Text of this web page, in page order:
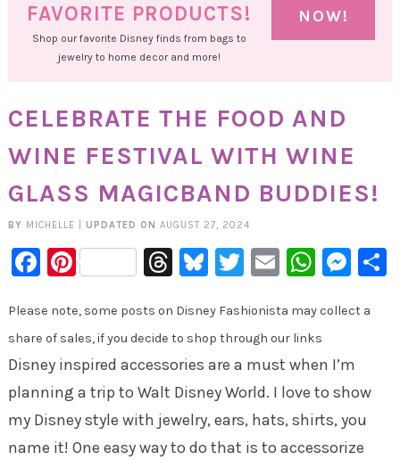
FAVORITE PRODUCTS!
Shop our favorite Disney finds from bags to
jewelry to home decor and more!
NOW!
CELEBRATE THE FOOD AND
WINE FESTIVAL WITH WINE
GLASS MAGICBAND BUDDIES!
BY MICHELLE UPDATED ON AUGUST 27, 2024
Facebook
PinterestThreads
Bluesky
Twitter
Email
Please note, some posts on Disney Fashionista may collect a
share of sales, if you decide to shop through our links
Disney inspired accessories are a must when I’m
planning a trip to Walt Disney World. I love to show
my Disney style with jewelry, ears, hats, shirts, you
name it! One easy way to do that is to accessorize